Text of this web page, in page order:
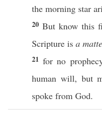
the morning star
20 But know this
Scripture is a
21forno
human will, but
spoke from God.